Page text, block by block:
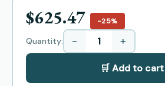
$625.47 −25%
Quantity: − +
🛒 Add to cart